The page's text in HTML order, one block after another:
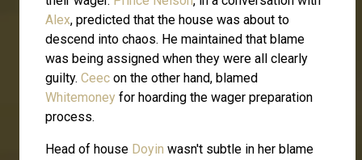
Alex, predicted that the house was about to
descend into chaos. He maintained that blame
was being assigned when they were all clearly
guilty. Ceec on the other hand, blamed
Whitemoney for hoarding the wager preparation
process.
Head of house Doyin wasn't subtle in her blame